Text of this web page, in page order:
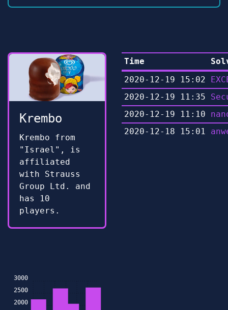
Krembo
Krembo from
"Israel", is
affiliated
with Strauss
Group Ltd. and
has 10
players.
2000
2500
3000
Time
2020-12-19 15:02
2020-12-19 11:35
2020-12-19 11:10
2020-12-18 15:01